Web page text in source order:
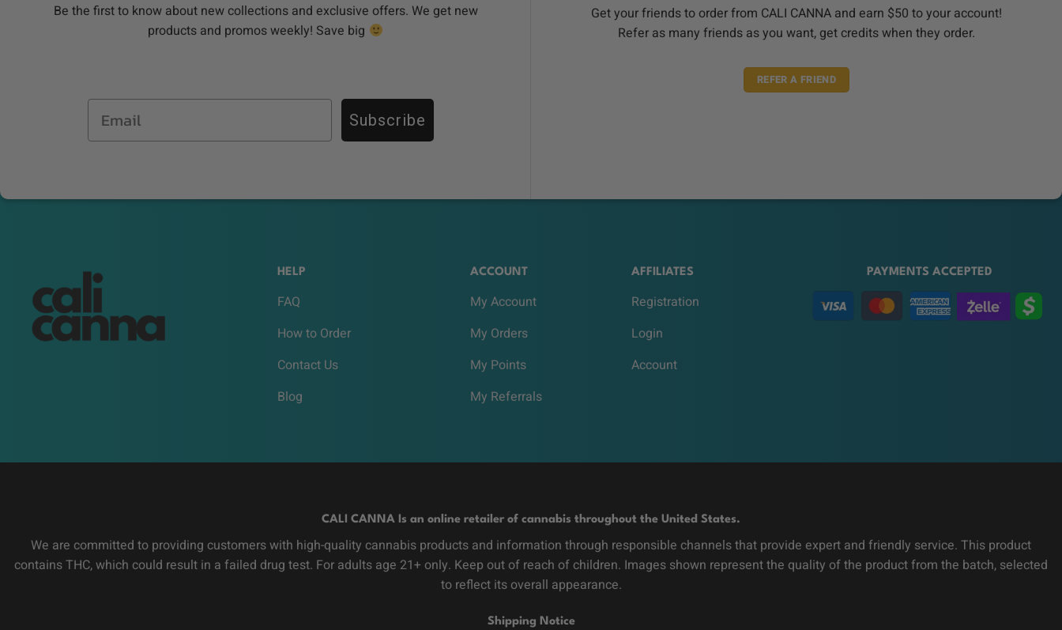
Be the first to know about new collections and exclusive offers. We get new
products and promos weekly! Save big
Email Subscribe
Get your friends to order from CALI CANNA and earn $50 to your account!
Refer as many friends as you want, get credits when they order.
REFER A FRIEND
HELP
FAQ
How to Order
Contact Us
Blog
ACCOUNT
My Account
My Orders
My Points
My Referrals
AFFILIATES
Registration
Login
Account
PAYMENTS ACCEPTED
CALI CANNA Is an online retailer of cannabis throughout the United States.
We are committed to providing customers with high-quality cannabis products and information through responsible channels that provide expert and friendly service. This product
contains THC, which could result in a failed drug test. For adults age 21+ only. Keep out of reach of children. Images shown represent the quality of the product from the batch, selected
to reflect its overall appearance.
Shipping Notice